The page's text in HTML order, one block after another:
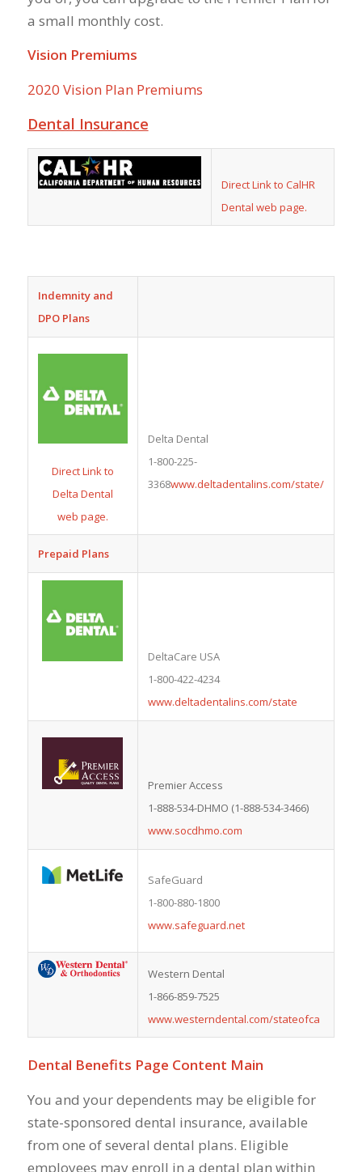
a small monthly cost.
Vision Premiums
2020 Vision Plan Premiums
Dental Insurance
Direct Link to CalHR
Dental web page.
Indemnity and
DPO Plans
Direct Link to
Delta Dental
web page.
Delta Dental
1-800-225-
3368www.deltadentalins.com/state/
Prepaid Plans
DeltaCare USA
1-800-422-4234
www.deltadentalins.com/state
Premier Access
1-888-534-DHMO (1-888-534-3466)
www.socdhmo.com
SafeGuard
1-800-880-1800
www.safeguard.net
Western Dental
1-866-859-7525
www.westerndental.com/stateofca
Dental Benefits Page Content Main
You and your dependents may be eligible for
state-sponsored dental insurance, available
from one of several dental plans. Eligible
employees may enroll in a dental plan within